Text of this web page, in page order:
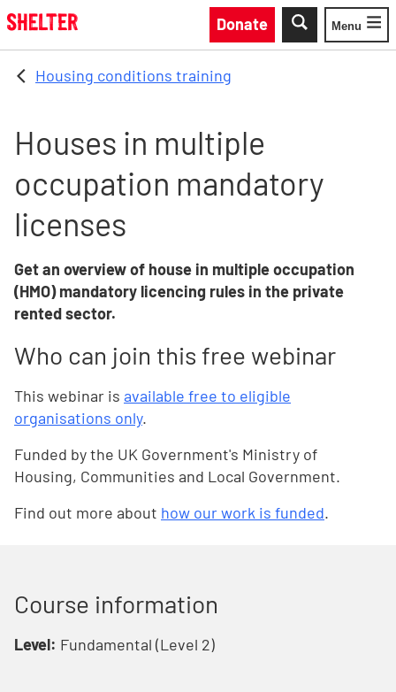
Skip to main content
Donate
Toggle
Menu
Housing conditions training
Houses in multiple
occupation mandatory
licenses
Get an overview of house in multiple occupation
(HMO) mandatory licencing rules in the private
rented sector.
Who can join this free webinar
This webinar is available free to eligible
organisations only.
Funded by the UK Government's Ministry of
Housing, Communities and Local Government.
Find out more about how our work is funded.
Course information
Level: Fundamental (Level 2)